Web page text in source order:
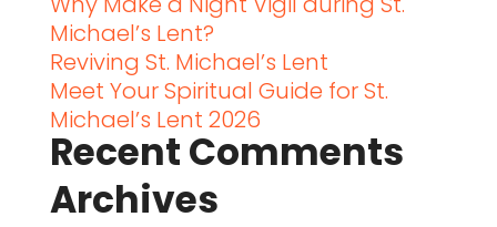
Michael’s Lent?
Reviving St. Michael’s Lent
Meet Your Spiritual Guide for St.
Michael’s Lent 2026
Recent Comments
Archives